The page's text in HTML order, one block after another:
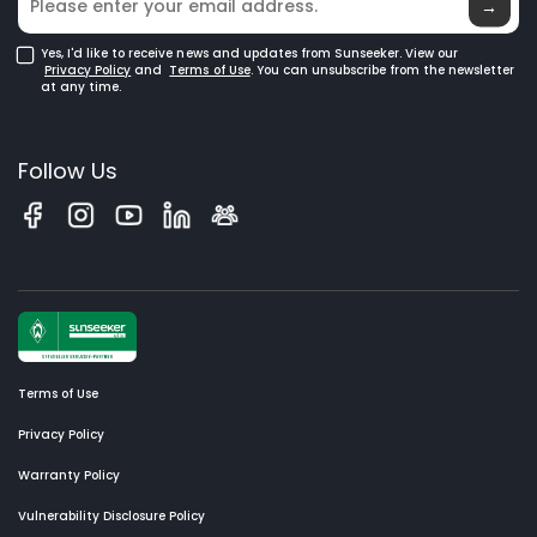
→
Yes, I'd like to receive news and updates from Sunseeker. View our
Privacy Policy and Terms of Use. You can unsubscribe from the newsletter
at any time.
Follow Us
Terms of Use
Privacy Policy
Warranty Policy
Vulnerability Disclosure Policy